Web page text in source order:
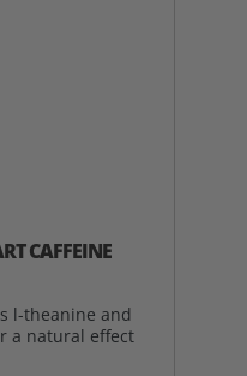
CAFFEINE
l-theanine and
a natural effect